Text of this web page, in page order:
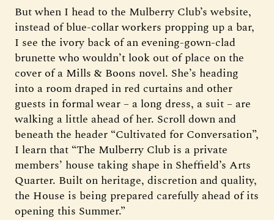
But when I head to the Mulberry Club’s website,
instead of blue-collar workers propping up a bar,
I see the ivory back of an evening-gown-clad
brunette who wouldn’t look out of place on the
cover of a Mills & Boons novel. She’s heading
into a room draped in red curtains and other
guests in formal wear – a long dress, a suit – are
walking a little ahead of her. Scroll down and
beneath the header “Cultivated for Conversation”,
I learn that “The Mulberry Club is a private
members’ house taking shape in Sheffield’s Arts
Quarter. Built on heritage, discretion and quality,
the House is being prepared carefully ahead of its
opening this Summer.”